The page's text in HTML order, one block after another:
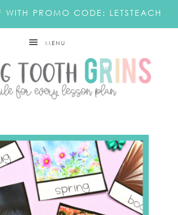
WITH PROMO CODE: LETSTEACH
MENU